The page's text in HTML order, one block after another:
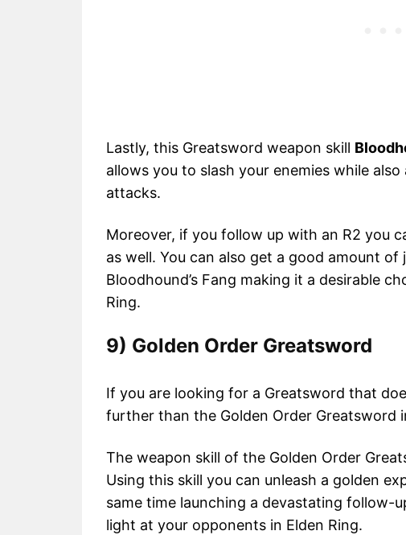
Lastly, this Greatsword weapon skill
allows you to slash your enemies while
attacks.
Moreover, if you follow up with an R2 you
as well. You can also get a good amount
Bloodhound’s Fang making it a desirable
Ring.
9) Golden Order Greatsword
If you are looking for a Greatsword that
further than the Golden Order Greatsword
The weapon skill of the Golden Order
Using this skill you can unleash a golden
same time launching a devastating
light at your opponents in Elden Ring.